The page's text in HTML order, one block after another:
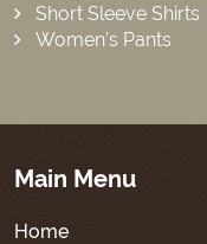
Short Sleeve Shirts
Women’s Pants
Main Menu
Home